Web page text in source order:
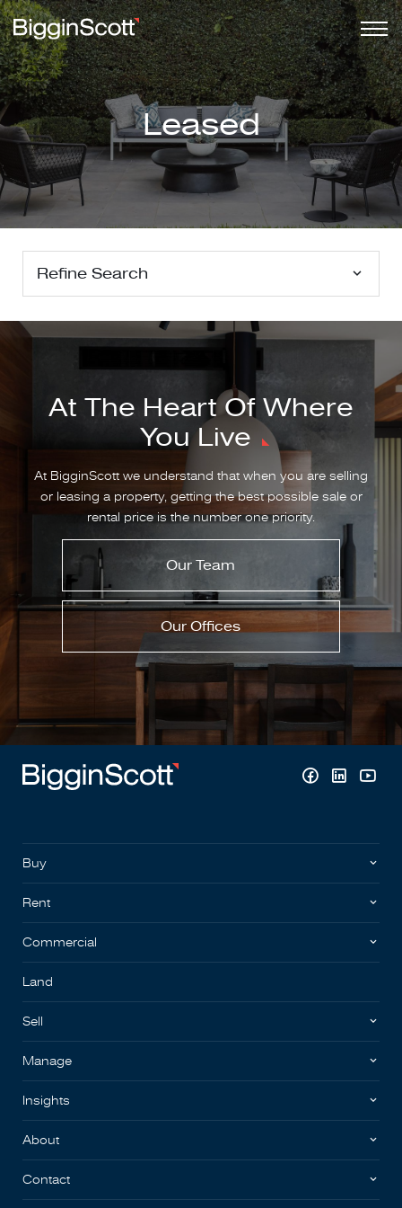
Leased
Refine Search
At The Heart Of Where
You Live
At BigginScott we understand that when you are selling
or leasing a property, getting the best possible sale or
rental price is the number one priority.
Our Team
Our Offices
Buy
Rent
Commercial
Land
Sell
Manage
Insights
About
Contact